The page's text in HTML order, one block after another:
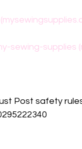
sewing-supplies
Post safety